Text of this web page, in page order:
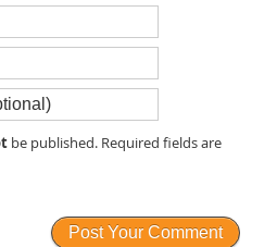
be published. Required fields are